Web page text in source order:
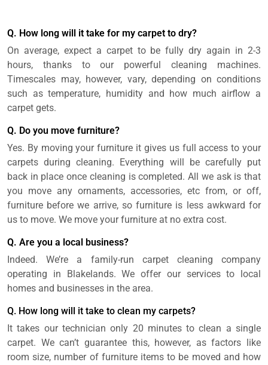
Q. How long will it take for my carpet to dry?
On average, expect a carpet to be fully dry again in 2-3
hours, thanks to our powerful cleaning machines.
Timescales may, however, vary, depending on conditions
such as temperature, humidity and how much airflow a
carpet gets.
Q. Do you move furniture?
Yes. By moving your furniture it gives us full access to your
carpets during cleaning. Everything will be carefully put
back in place once cleaning is completed. All we ask is that
you move any ornaments, accessories, etc from, or off,
furniture before we arrive, so furniture is less awkward for
us to move. We move your furniture at no extra cost.
Q. Are you a local business?
Indeed. We’re a family-run carpet cleaning company
operating in Blakelands. We offer our services to local
homes and businesses in the area.
Q. How long will it take to clean my carpets?
It takes our technician only 20 minutes to clean a single
carpet. We can’t guarantee this, however, as factors like
room size, number of furniture items to be moved and how